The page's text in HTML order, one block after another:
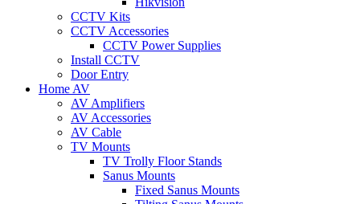
CCTV Kits
CCTV Accessories
CCTV Power Supplies
Install CCTV
Door Entry
Home AV
AV Amplifiers
AV Accessories
AV Cable
TV Mounts
TV Trolly Floor Stands
Sanus Mounts
Fixed Sanus Mounts